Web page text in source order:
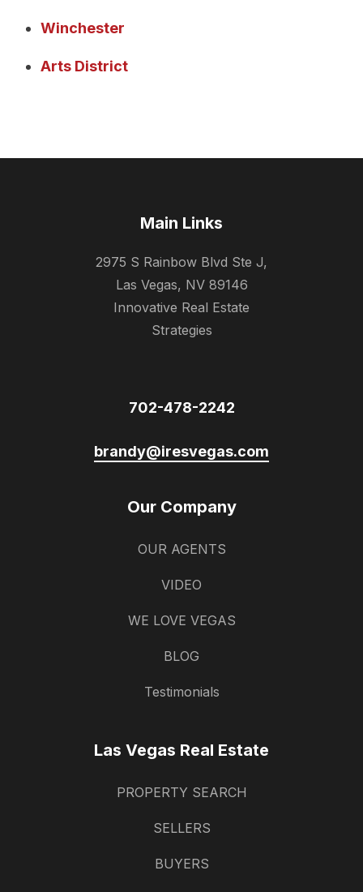
Winchester
Arts District
Main Links
2975 S Rainbow Blvd Ste J,
Las Vegas, NV 89146
Innovative Real Estate
Strategies
702-478-2242
brandy@iresvegas.com
Our Company
OUR AGENTS
VIDEO
WE LOVE VEGAS
BLOG
Testimonials
Las Vegas Real Estate
PROPERTY SEARCH
SELLERS
BUYERS